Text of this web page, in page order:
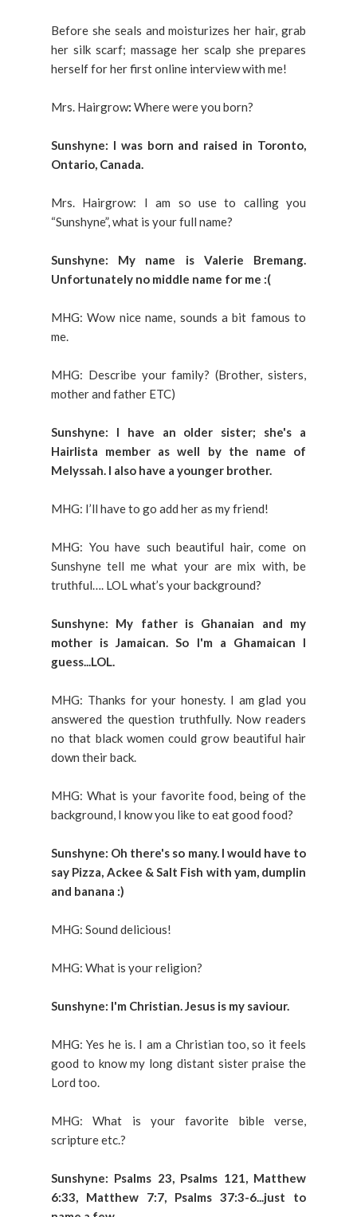
Before she seals and moisturizes her hair, grab
her silk scarf; massage her scalp she prepares
herself for her first online interview with me!
Mrs. Hairgrow: Where were you born?
Sunshyne: I was born and raised in Toronto,
Ontario, Canada.
Mrs. Hairgrow: I am so use to calling you
“Sunshyne”, what is your full name?
Sunshyne: My name is Valerie Bremang.
Unfortunately no middle name for me :(
MHG: Wow nice name, sounds a bit famous to
me.
MHG: Describe your family? (Brother, sisters,
mother and father ETC)
Sunshyne: I have an older sister; she's a
Hairlista member as well by the name of
Melyssah. I also have a younger brother.
MHG: I’ll have to go add her as my friend!
MHG: You have such beautiful hair, come on
Sunshyne tell me what your are mix with, be
truthful…. LOL what’s your background?
Sunshyne: My father is Ghanaian and my
mother is Jamaican. So I'm a Ghamaican I
guess...LOL.
MHG: Thanks for your honesty. I am glad you
answered the question truthfully. Now readers
no that black women could grow beautiful hair
down their back.
MHG: What is your favorite food, being of the
background, I know you like to eat good food?
Sunshyne: Oh there's so many. I would have to
say Pizza, Ackee & Salt Fish with yam, dumplin
and banana :)
MHG: Sound delicious!
MHG: What is your religion?
Sunshyne: I'm Christian. Jesus is my saviour.
MHG: Yes he is. I am a Christian too, so it feels
good to know my long distant sister praise the
Lord too.
MHG: What is your favorite bible verse,
scripture etc.?
Sunshyne: Psalms 23, Psalms 121, Matthew
6:33, Matthew 7:7, Psalms 37:3-6...just to